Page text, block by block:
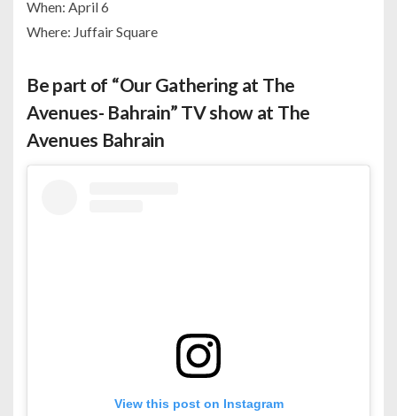
When: April 6
Where: Juffair Square
Be part of “Our Gathering at The
Avenues- Bahrain” TV show at The
Avenues Bahrain
View this post on Instagram